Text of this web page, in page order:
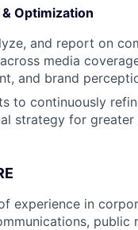
Optimization
and report on
media
and brand
to continuously
strategy for greater
experience in
public